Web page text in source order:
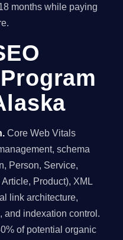
months while paying
Core Web Vitals
schema
Person, Service,
Product), XML
link architecture,
and indexation control.
of potential organic